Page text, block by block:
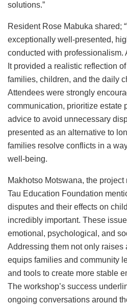
solutions.”
Resident Rose Mabuka shared;
exceptionally well-presented,
conducted with professionalism.
It provided a realistic reflection
families, children, and the daily
Attendees were strongly
communication, prioritize estate
advice to avoid unnecessary
presented as an alternative to
families resolve conflicts in a
well-being.
Makhotso Motswana, the
Tau Education Foundation
disputes and their effects on
incredibly important. These
emotional, psychological, and
Addressing them not only raises
equips families and community
and tools to create more stable
The workshop’s success
ongoing conversations around